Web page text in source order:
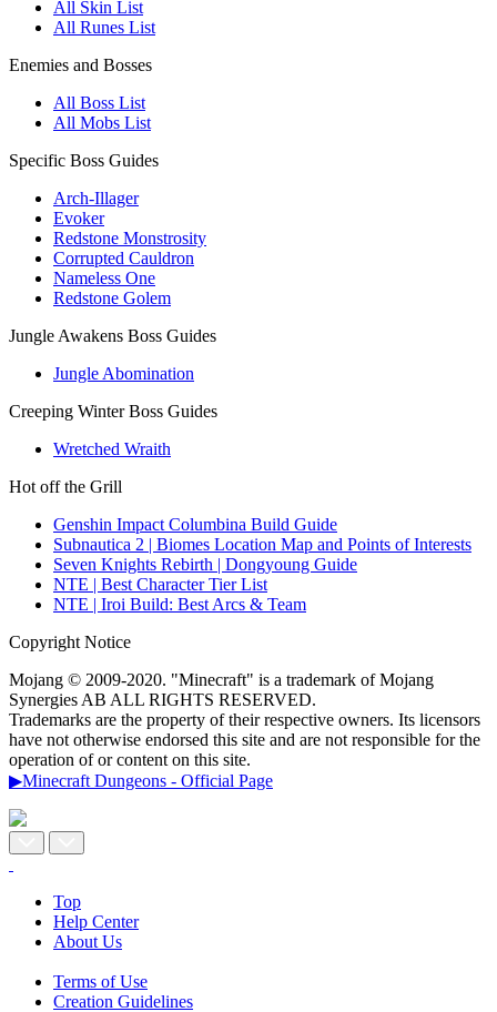
All Skin List
All Runes List
Enemies and Bosses
All Boss List
All Mobs List
Specific Boss Guides
Arch-Illager
Evoker
Redstone Monstrosity
Corrupted Cauldron
Nameless One
Redstone Golem
Jungle Awakens Boss Guides
Jungle Abomination
Creeping Winter Boss Guides
Wretched Wraith
Hot off the Grill
Genshin Impact Columbina Build Guide
Subnautica 2 | Biomes Location Map and Points of Interests
Seven Knights Rebirth | Dongyoung Guide
NTE | Best Character Tier List
NTE | Iroi Build: Best Arcs & Team
Copyright Notice
Mojang © 2009-2020. "Minecraft" is a trademark of Mojang
Synergies AB ALL RIGHTS RESERVED.
Trademarks are the property of their respective owners. Its licensors
have not otherwise endorsed this site and are not responsible for the
operation of or content on this site.
▶Minecraft Dungeons - Official Page
Top
Help Center
About Us
Terms of Use
Creation Guidelines